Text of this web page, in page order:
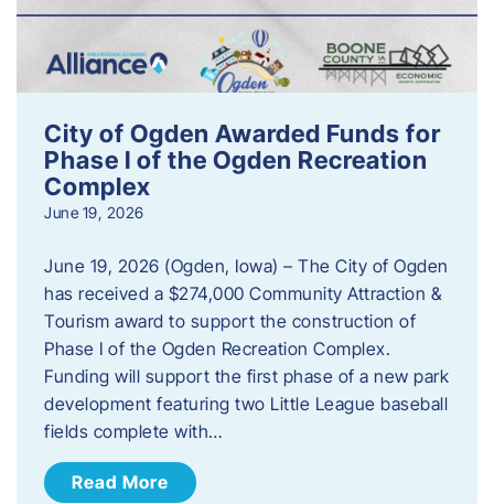
City of Ogden Awarded Funds for
Phase I of the Ogden Recreation
Complex
June 19, 2026
June 19, 2026 (Ogden, Iowa) – The City of Ogden
has received a $274,000 Community Attraction &
Tourism award to support the construction of
Phase I of the Ogden Recreation Complex.
Funding will support the first phase of a new park
development featuring two Little League baseball
fields complete with…
Read More